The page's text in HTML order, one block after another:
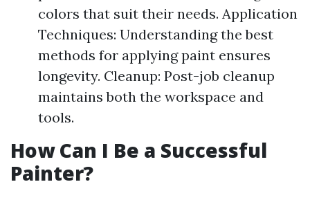
colors that suit their needs. Application
Techniques: Understanding the best
methods for applying paint ensures
longevity. Cleanup: Post-job cleanup
maintains both the workspace and
tools.
How Can I Be a Successful
Painter?